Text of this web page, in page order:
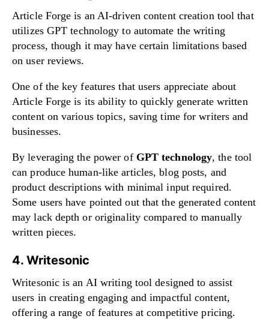
Article Forge is an AI-driven content creation tool that
utilizes GPT technology to automate the writing
process, though it may have certain limitations based
on user reviews.
One of the key features that users appreciate about
Article Forge is its ability to quickly generate written
content on various topics, saving time for writers and
businesses.
By leveraging the power of GPT technology, the tool
can produce human-like articles, blog posts, and
product descriptions with minimal input required.
Some users have pointed out that the generated content
may lack depth or originality compared to manually
written pieces.
4. Writesonic
Writesonic is an AI writing tool designed to assist
users in creating engaging and impactful content,
offering a range of features at competitive pricing.